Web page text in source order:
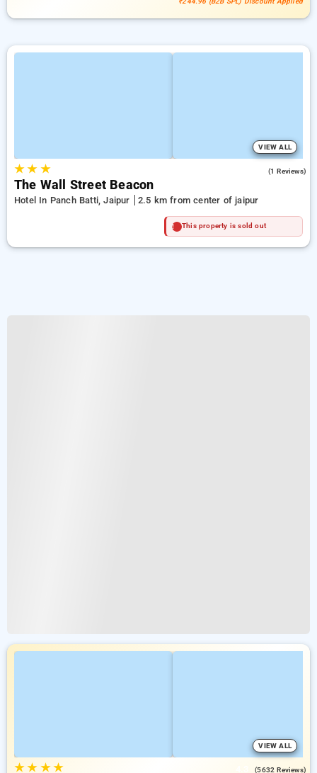
VIEW ALL
★★ ★ (1 Reviews)
The Wall Street Beacon
Hotel In Panch Batti, Jaipur 2.5 km from center of jaipur
This property is sold out
VIEW ALL
★★ ★★ (5632 Reviews)